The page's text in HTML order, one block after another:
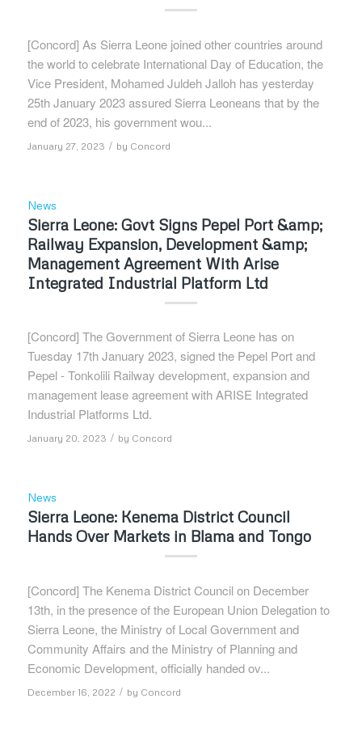
[Concord] As Sierra Leone joined other countries around
the world to celebrate International Day of Education, the
Vice President, Mohamed Juldeh Jalloh has yesterday
25th January 2023 assured Sierra Leoneans that by the
end of 2023, his government wou...
January 27, 2023 / by Concord
News
Sierra Leone: Govt Signs Pepel Port &amp;
Railway Expansion, Development &amp;
Management Agreement With Arise
Integrated Industrial Platform Ltd
[Concord] The Government of Sierra Leone has on
Tuesday 17th January 2023, signed the Pepel Port and
Pepel - Tonkolili Railway development, expansion and
management lease agreement with ARISE Integrated
Industrial Platforms Ltd.
January 20, 2023 / by Concord
News
Sierra Leone: Kenema District Council
Hands Over Markets in Blama and Tongo
[Concord] The Kenema District Council on December
13th, in the presence of the European Union Delegation to
Sierra Leone, the Ministry of Local Government and
Community Affairs and the Ministry of Planning and
Economic Development, officially handed ov...
December 16, 2022 / by Concord